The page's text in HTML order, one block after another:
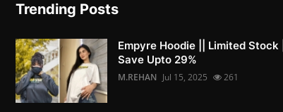
Trending Posts
Empyre Hoodie || Limited Stock ||
Save Upto 29%
M.REHAN Jul 15, 2025 261